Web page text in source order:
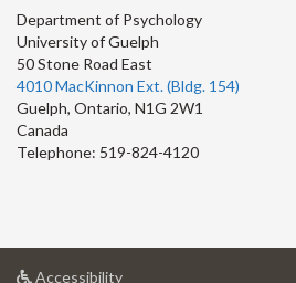
Department of Psychology
University of Guelph
50 Stone Road East
4010 MacKinnon Ext. (Bldg. 154)
Guelph, Ontario, N1G 2W1
Canada
Telephone: 519-824-4120
Accessibilityat